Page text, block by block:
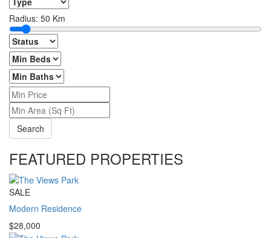
Radius: 50 Km
Search
FEATURED PROPERTIES
SALE
Modern Residence
$28,000